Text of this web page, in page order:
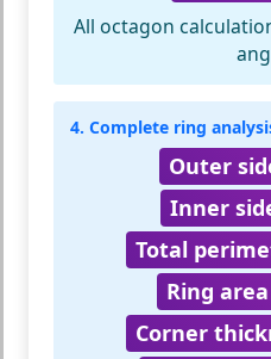
All octagon
4. Complete ring
Outer
Inner
Total
Ring area
Corner